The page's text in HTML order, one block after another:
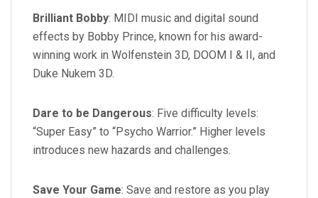
Brilliant Bobby: MIDI music and digital sound
effects by Bobby Prince, known for his award-
winning work in Wolfenstein 3D, DOOM I & II, and
Duke Nukem 3D.
Dare to be Dangerous: Five difficulty levels:
“Super Easy” to “Psycho Warrior.” Higher levels
introduces new hazards and challenges.
Save Your Game: Save and restore as you play